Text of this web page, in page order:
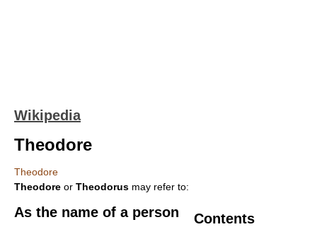
Wikipedia
Theodore
Theodore
Theodore or Theodorus may refer to:
Contents
As the name of a person